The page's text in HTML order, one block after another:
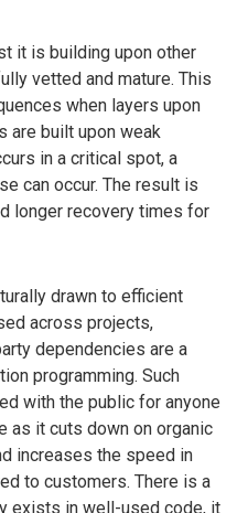
it is building upon other
vetted and mature. This
when layers upon
are built upon weak
in a critical spot, a
can occur. The result is
longer recovery times for
drawn to efficient
across projects,
dependencies are a
programming. Such
with the public for anyone
as it cuts down on organic
increases the speed in
to customers. There is a
exists in well-used code, it